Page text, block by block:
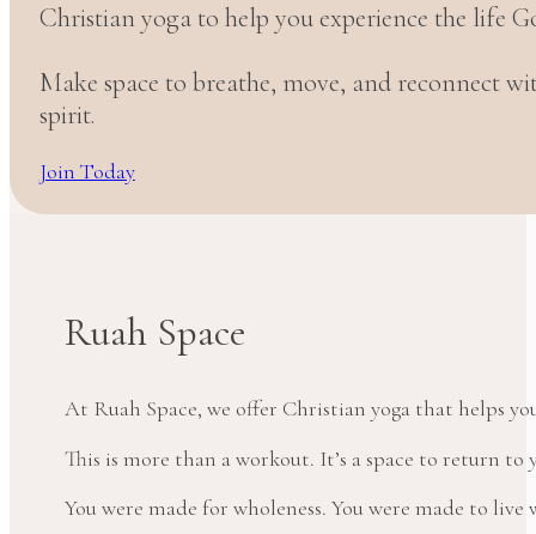
Christian yoga to help you experience the life
Make space to breathe, move, and reconnect
spirit.
Join Today
Ruah Space
At Ruah Space, we offer Christian yoga that helps
This is more than a workout. It’s a space to return to
You were made for wholeness. You were made to